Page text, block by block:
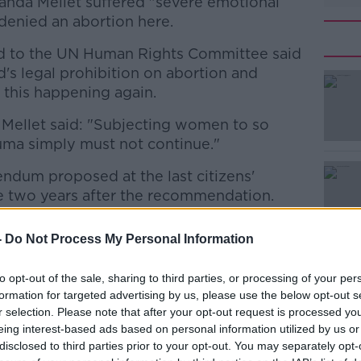
Do Not Process My Personal Information
opt-out of the sale, sharing to third parties, or processing of your
for targeted advertising by us, please use the below opt-out
selection. Please note that after your opt-out request is processed
interest-based ads based on personal information utilized by us
to third parties prior to your opt-out. You may separately
an abortion here.
to the UN Human Rights Committee said
legal prohibition on abortion and
happening again.
#AD
more
Mellet said: "Subjecting women to so
simply must not continue."
proposed at the last citizens'
two years after the recommendation.
Government is abdicating its
saying the move is "quite the
views very clearly expressed by the
form part of the work of that Citizens'
Government is planning to have it